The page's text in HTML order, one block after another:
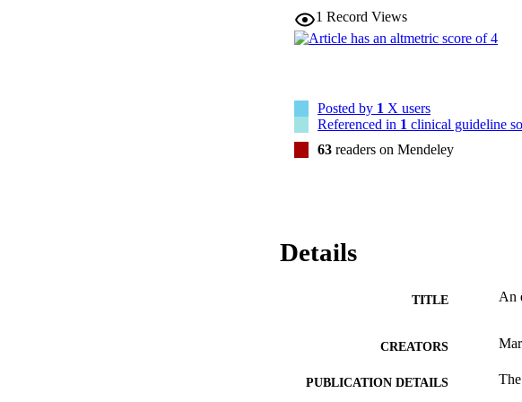
1 Record Views
Posted by 1 X users
Referenced in 1 clinical guideline
63 readers on Mendeley
Details
TITLE
An
CREATORS
PUBLICATION DETAILS